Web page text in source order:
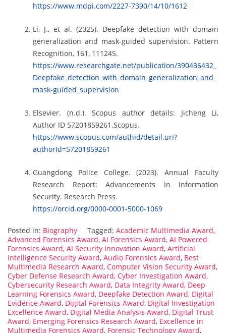
https://www.mdpi.com/2227-7390/14/10/1612
Li, J., et al. (2025). Deepfake detection with domain
generalization and mask-guided supervision. Pattern
Recognition, 161, 111245.
https://www.researchgate.net/publication/390436432_
Deepfake_detection_with_domain_generalization_and_
mask-guided_supervision
Elsevier. (n.d.). Scopus author details: Jicheng Li,
Author ID 57201859261.Scopus.
https://www.scopus.com/authid/detail.uri?
authorId=57201859261
Guangdong Police College. (2023). Annual Faculty
Research Report: Advancements in Information
Security. Research Press.
https://orcid.org/0000-0001-5000-1069
Posted in: Biography Tagged: Academic Multimedia Award,
Advanced Forensics Award, AI Forensics Award, AI Powered
Forensics Award, AI Security Innovation Award, Artificial
Intelligence Security Award, Audio Forensics Award, Best
Multimedia Research Award, Computer Vision Security Award,
Cyber Defense Research Award, Cyber Investigation Award,
Cybersecurity Research Award, Data Integrity Award, Deep
Learning Forensics Award, Deepfake Detection Award, Digital
Evidence Award, Digital Forensics Award, Digital Investigation
Excellence Award, Digital Media Analysis Award, Digital Trust
Award, Emerging Forensics Research Award, Excellence in
Multimedia Forensics Award, Forensic Technology Award,